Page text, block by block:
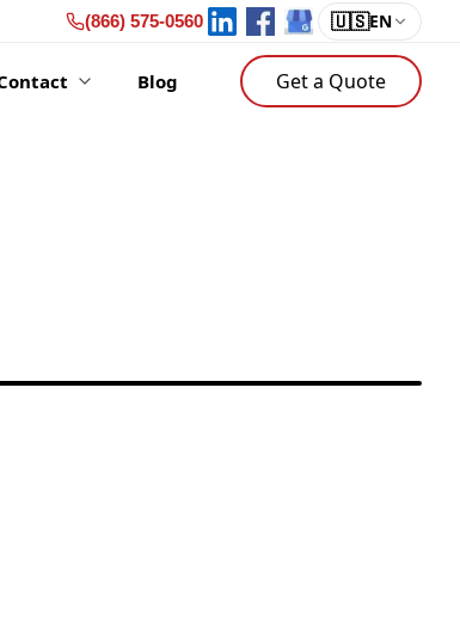
(866) 575-0560 🇺🇸EN
Blog Get a Quote